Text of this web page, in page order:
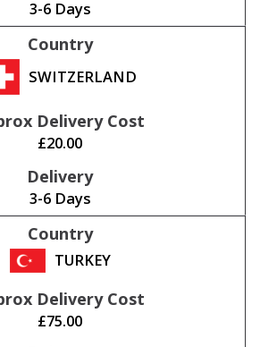
3-6 Days
SWITZERLAND
£20.00
3-6 Days
TURKEY
£75.00